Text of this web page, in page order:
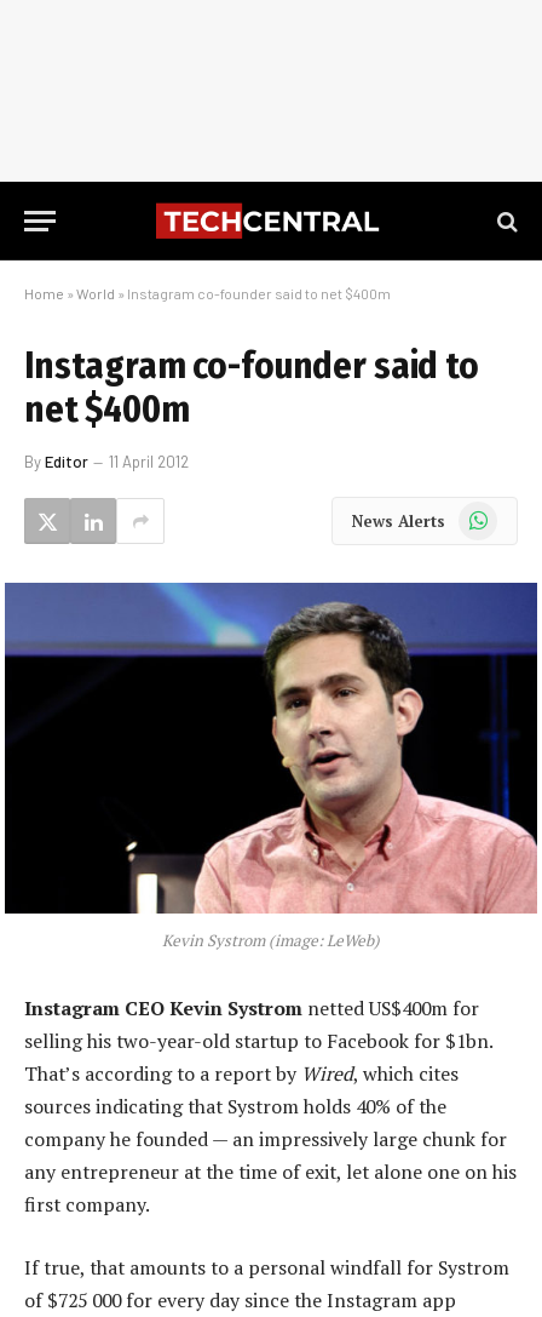
Home » World » Instagram co-founder said to net $400m
Instagram co-founder said to
net $400m
ByEditor 11 April 2012
News Alerts WhatsApp
Kevin Systrom (image: LeWeb)
Instagram CEO Kevin Systrom netted US$400m for
selling his two-year-old startup to Facebook for $1bn.
That’s according to a report by Wired, which cites
sources indicating that Systrom holds 40% of the
company he founded — an impressively large chunk for
any entrepreneur at the time of exit, let alone one on his
first company.
If true, that amounts to a personal windfall for Systrom
of $725 000 for every day since the Instagram app